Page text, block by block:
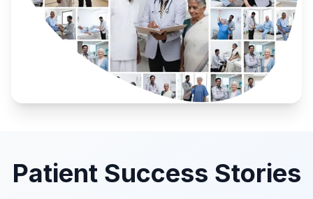
Patient Success Stories